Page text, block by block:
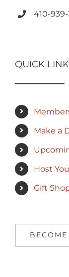
410-
QUICK
Make a
Host
Gift